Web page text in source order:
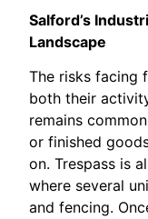
Salford’s
Landscape
The risks facing
both their
remains
or finished
on. Trespass is
where several
and fencing.